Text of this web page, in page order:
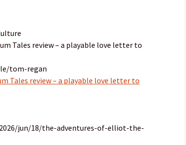
Tales review – a playable love letter to
tom-regan
Tales review – a playable love letter to
jun/18/the-adventures-of-elliot-the-